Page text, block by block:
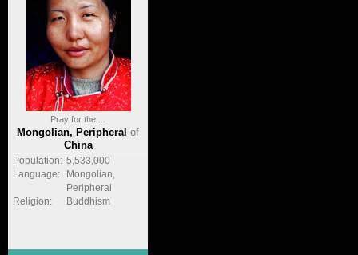
Pray for the ...
Mongolian, Peripheral of
China
Population: 5,533,000
Language:
Mongolian,
Peripheral
Religion:
Buddhism